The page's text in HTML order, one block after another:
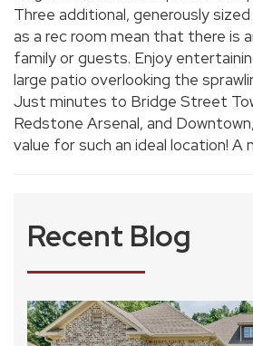
Three additional, generously
as a rec room mean that there is
family or guests. Enjoy
large patio overlooking the
Just minutes to Bridge Street
Redstone Arsenal, and
value for such an ideal location! A
Recent Blog